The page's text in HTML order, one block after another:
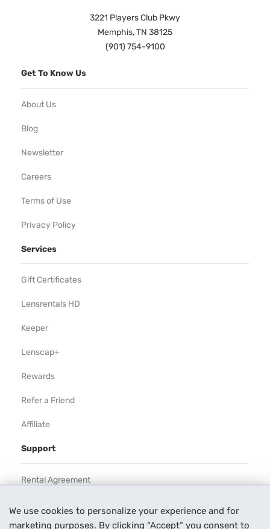
We use cookies to personalize your experience and for
marketing purposes. By clicking “Accept” you consent to
3221 Players Club Pkwy
Memphis, TN 38125
(901) 754-9100
Get To Know Us
About Us
Blog
Newsletter
Careers
Terms of Use
Privacy Policy
Services
Gift Certificates
Lensrentals HD
Keeper
Lenscap+
Rewards
Refer a Friend
Affiliate
Support
Rental Agreement